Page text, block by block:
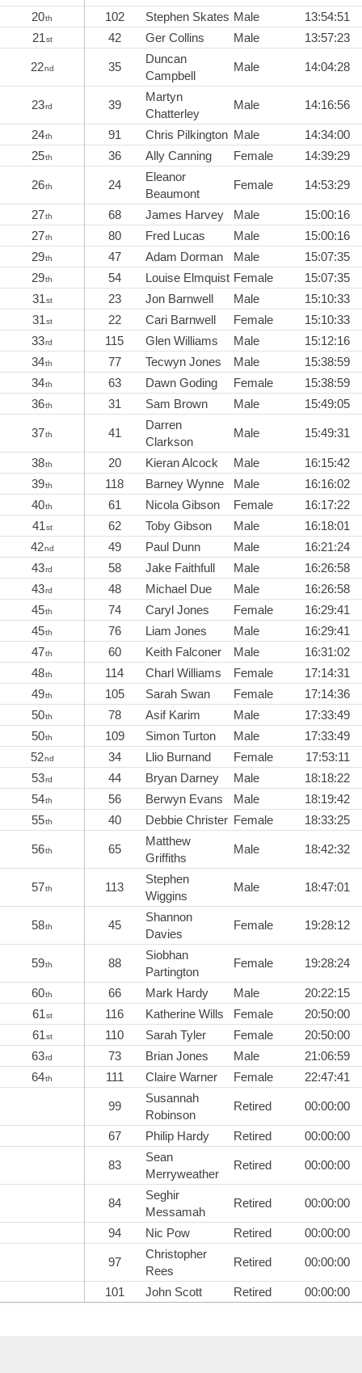
20th 102 Stephen Skates Male
13:54:51
21st 42 Ger Collins Male 13:57:23
22nd 35
Duncan
Campbell
Male 14:04:28
23rd 39
Martyn
Chatterley
Male 14:16:56
24th 91 Chris Pilkington Male
14:34:00
25th 36 Ally Canning Female 14:39:29
26th 24
Eleanor
Beaumont
Female 14:53:29
27th 68 James Harvey Male
15:00:16
27th 80 Fred Lucas Male
15:00:16
29th 47 Adam Dorman Male
15:07:35
29th 54 Louise Elmquist Female
15:07:35
31st 23 Jon Barnwell Male
15:10:33
31st 22 Cari Barnwell Female
15:10:33
33rd 115 Glen Williams Male
15:12:16
34th 77 Tecwyn Jones Male
15:38:59
34th 63 Dawn Goding Female
15:38:59
36th 31 Sam Brown Male 15:49:05
37th 41
Darren
Clarkson
Male 15:49:31
38th 20 Kieran Alcock Male
16:15:42
39th 118 Barney Wynne Male
16:16:02
40th 61 Nicola Gibson Female
16:17:22
41st 62 Toby Gibson Male
16:18:01
42nd 49 Paul Dunn Male
16:21:24
43rd 58 Jake Faithfull Male
16:26:58
43rd 48 Michael Due Male
16:26:58
45th 74 Caryl Jones Female
16:29:41
45th 76 Liam Jones Male
16:29:41
47th 60 Keith Falconer Male
16:31:02
48th 114 Charl Williams Female
17:14:31
49th 105 Sarah Swan Female
17:14:36
50th 78 Asif Karim Male
17:33:49
50th 109 Simon Turton Male
17:33:49
52nd 34 Llio Burnand Female
17:53:11
53rd 44 Bryan Darney Male
18:18:22
54th 56 Berwyn Evans Male
18:19:42
55th 40 Debbie Christer Female 18:33:25
56th 65
Matthew
Griffiths
Male 18:42:32
57th 113
Stephen
Wiggins
Male 18:47:01
58th 45
Shannon
Davies
Female 19:28:12
59th 88
Siobhan
Partington
Female 19:28:24
60th 66 Mark Hardy Male
20:22:15
61st 116 Katherine Wills Female
20:50:00
61st 110 Sarah Tyler Female
20:50:00
63rd 73 Brian Jones Male
21:06:59
64th 111 Claire Warner Female 22:47:41
99
Susannah
Robinson
Retired 00:00:00
67 Philip Hardy Retired 00:00:00
83
Sean
Merryweather
Retired 00:00:00
84
Seghir
Messamah
Retired 00:00:00
94 Nic Pow Retired 00:00:00
97
Christopher
Rees
Retired 00:00:00
101 John Scott Retired 00:00:00